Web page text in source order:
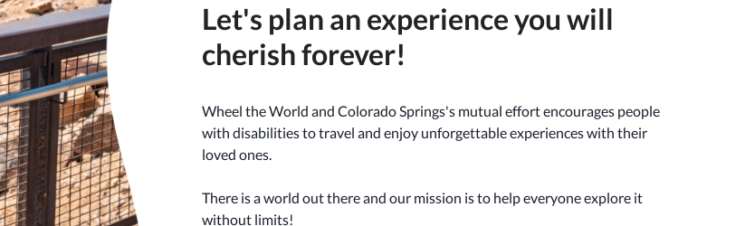
Let's plan an experience you will
cherish forever!
Wheel the World and Colorado Springs's mutual effort encourages people
with disabilities to travel and enjoy unforgettable experiences with their
loved ones.
There is a world out there and our mission is to help everyone explore it
without limits!